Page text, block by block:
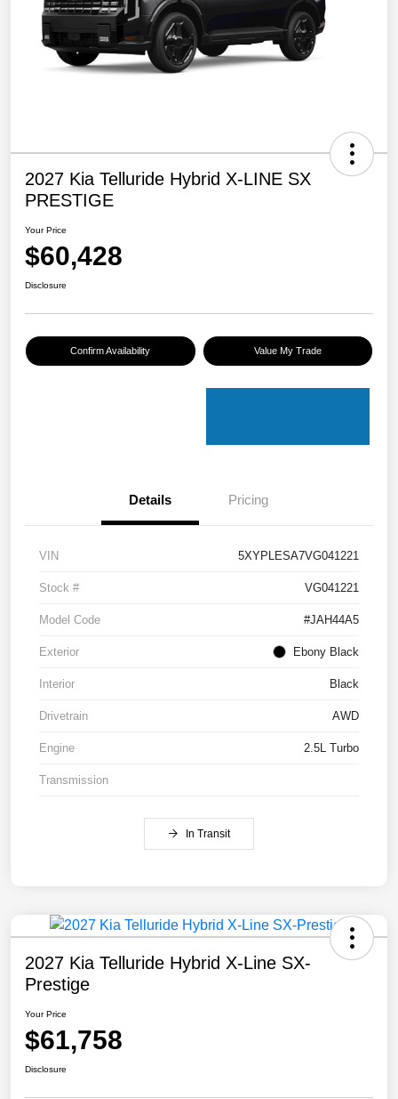
2027 Kia Telluride Hybrid X-LINE SX
PRESTIGE
Your Price
$60,428
Disclosure
Confirm Availability Value My Trade
Details Pricing
VIN 5XYPLESA7VG041221
Stock # VG041221
Model Code #JAH44A5
Exterior Ebony Black
Interior Black
Drivetrain AWD
Engine 2.5L Turbo
Transmission
In Transit
2027 Kia Telluride Hybrid X-Line SX-
Prestige
Your Price
$61,758
Disclosure